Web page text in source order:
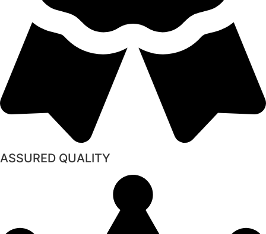
ASSURED QUALITY